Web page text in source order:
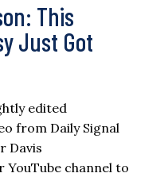
This
Just Got
edited
from Daily Signal
Davis
YouTube channel to